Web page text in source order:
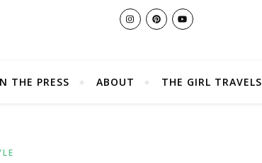
THE PRESS ABOUT THE GIRL TRAVELS